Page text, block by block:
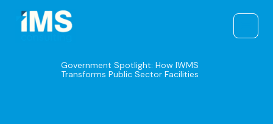
content
Government Spotlight: How IWMS
Transforms Public Sector Facilities